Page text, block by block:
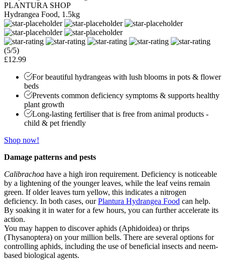
PLANTURA SHOP
Hydrangea Food, 1.5kg
(5/5)
£12.99
For beautiful hydrangeas with lush blooms in pots & flower
beds
Prevents common deficiency symptoms & supports healthy
plant growth
Long-lasting fertiliser that is free from animal products -
child & pet friendly
Shop now!
Damage patterns and pests
Calibrachoa have a high iron requirement. Deficiency is noticeable
by a lightening of the younger leaves, while the leaf veins remain
green. If older leaves turn yellow, this indicates a nitrogen
deficiency. In both cases, ourPlantura Hydrangea Food can help.
By soaking it in water for a few hours, you can further accelerate its
action.
You may happen to discover aphids (Aphidoidea) or thrips
(Thysanoptera) on your million bells. There are several options for
controlling aphids, including the use of beneficial insects and neem-
based biological agents.